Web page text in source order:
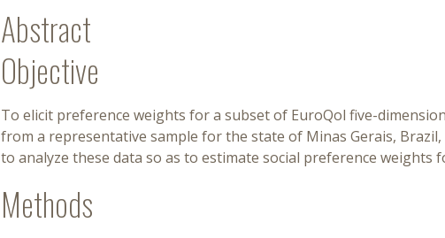
Abstract
Objective
To elicit preference weights for a subset of EuroQol five-
from a representative sample for the state of Minas Gerais,
to analyze these data so as to estimate social preference weights
Methods